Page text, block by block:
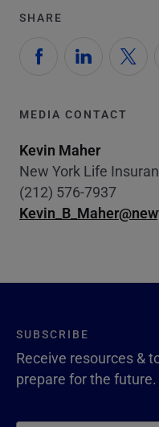
SHARE
MEDIA CONTACT
Kevin Maher
New York Life
(212) 576-7937
SUBSCRIBE
Receive resources &
prepare for the